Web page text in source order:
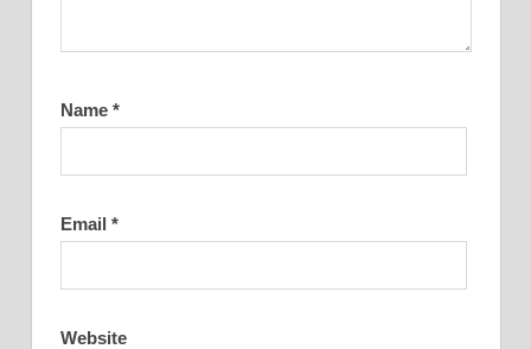
Name *
Email *
Website